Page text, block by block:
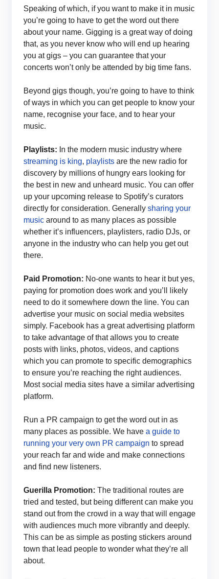
Speaking of which, if you want to make it in music
you’re going to have to get the word out there
about your name. Gigging is a great way of doing
that, as you never know who will end up hearing
you at gigs – you can guarantee that your
concerts won’t only be attended by big time fans.
Beyond gigs though, you’re going to have to think
of ways in which you can get people to know your
name, recognise your face, and to hear your
music.
Playlists: In the modern music industry where
streaming is king, playlists are the new radio for
discovery by millions of hungry ears looking for
the best in new and unheard music. You can offer
up your upcoming release to Spotify’s curators
directly for consideration. Generally sharing your
music around to as many places as possible
whether it’s influencers, playlisters, radio DJs, or
anyone in the industry who can help you get out
there.
Paid Promotion: No-one wants to hear it but yes,
paying for promotion does work and you’ll likely
need to do it somewhere down the line. You can
advertise your music on social media websites
simply. Facebook has a great advertising platform
to take advantage of that allows you to create
posts with links, photos, videos, and captions
which you can promote to specific demographics
to ensure you’re reaching the right audiences.
Most social media sites have a similar advertising
platform.
Run a PR campaign to get the word out in as
many places as possible. We have a guide to
running your very own PR campaign to spread
your reach far and wide and make connections
and find new listeners.
Guerilla Promotion: The traditional routes are
tried and tested, but being different can make you
stand out from the crowd in a way that will engage
with audiences much more vibrantly and deeply.
This can be as simple as posting stickers around
town that lead people to wonder what they’re all
about.